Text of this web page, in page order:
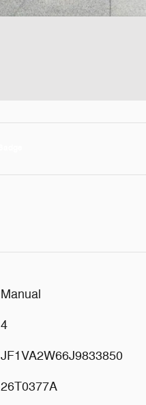
Manual
4
JF1VA2W66J9833850
26T0377A